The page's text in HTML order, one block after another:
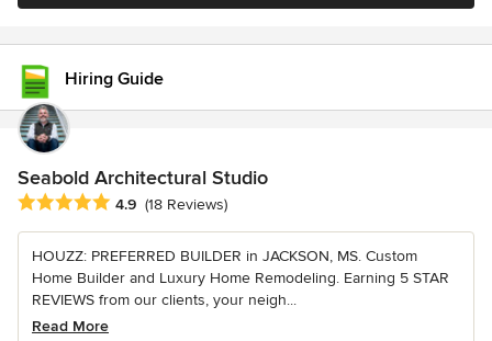
Hiring Guide
Seabold Architectural Studio
Average rating: 4.9 out of 5 stars
4.9 (18 Reviews)
HOUZZ: PREFERRED BUILDER in JACKSON, MS. Custom
Home Builder and Luxury Home Remodeling. Earning 5 STAR
REVIEWS from our clients, your neigh...
Read More